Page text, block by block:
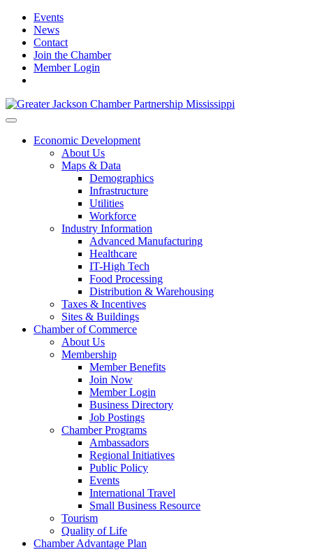
Events
News
Contact
Join the Chamber
Member Login
Economic Development
About Us
Maps & Data
Demographics
Infrastructure
Utilities
Workforce
Industry Information
Advanced Manufacturing
Healthcare
IT-High Tech
Food Processing
Distribution & Warehousing
Taxes & Incentives
Sites & Buildings
Chamber of Commerce
About Us
Membership
Member Benefits
Join Now
Member Login
Business Directory
Job Postings
Chamber Programs
Ambassadors
Regional Initiatives
Public Policy
Events
International Travel
Small Business Resource
Tourism
Quality of Life
Chamber Advantage Plan